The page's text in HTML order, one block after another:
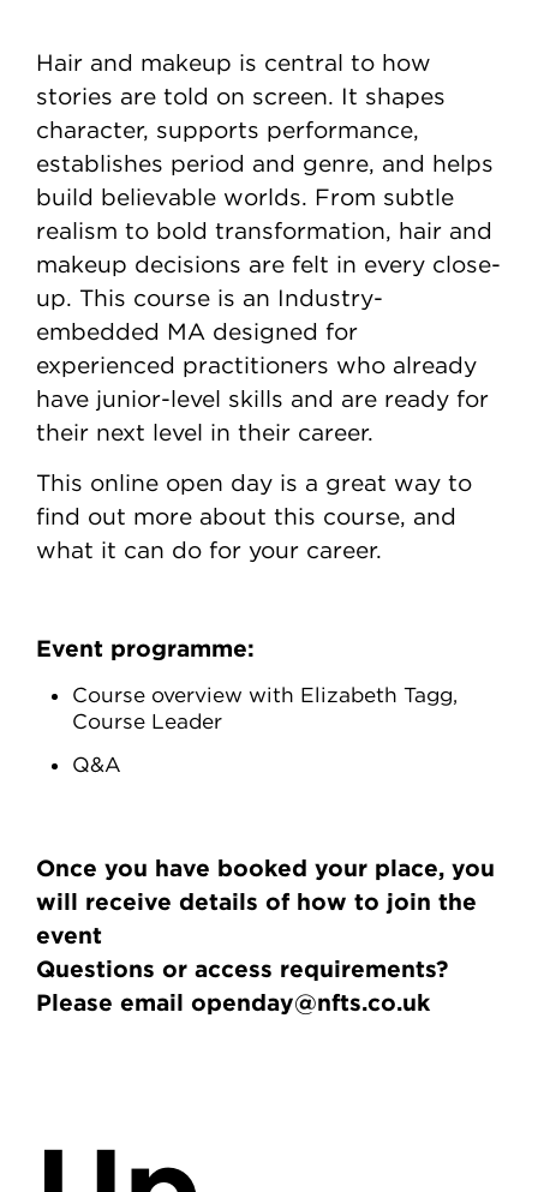
Hair and makeup is central to how
stories are told on screen. It shapes
character, supports performance,
establishes period and genre, and helps
build believable worlds. From subtle
realism to bold transformation, hair and
makeup decisions are felt in every close-
up. This course is an Industry-
embedded MA designed for
experienced practitioners who already
have junior-level skills and are ready for
their next level in their career.
This online open day is a great way to
find out more about this course, and
what it can do for your career.
Event programme:
Course overview with Elizabeth Tagg,
Course Leader
Q&A
Once you have booked your place, you
will receive details of how to join the
event
Questions or access requirements?
Please email openday@nfts.co.uk